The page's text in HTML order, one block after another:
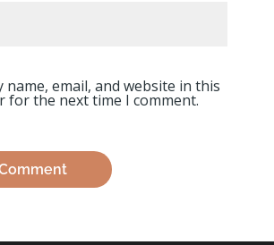
name, email, and website in this
for the next time I comment.